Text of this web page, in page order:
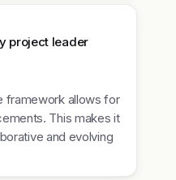
project leader
framework allows for
This makes it
and evolving